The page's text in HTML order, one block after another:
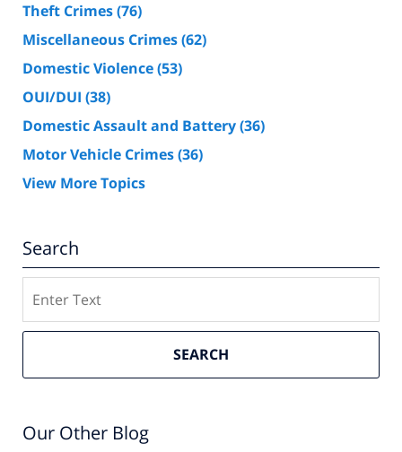
Theft Crimes(76)
Miscellaneous Crimes(62)
Domestic Violence(53)
OUI/DUI (38)
Domestic Assault and Battery(36)
Motor Vehicle Crimes(36)
View More Topics
Search
SEARCH
Our Other Blog